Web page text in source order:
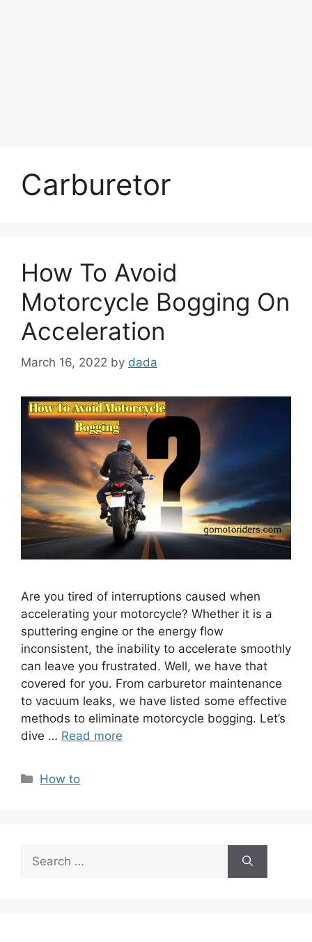
Carburetor
How To Avoid
Motorcycle Bogging On
Acceleration
March 16, 2022 by dada
Are you tired of interruptions caused when
accelerating your motorcycle? Whether it is a
sputtering engine or the energy flow
inconsistent, the inability to accelerate smoothly
can leave you frustrated. Well, we have that
covered for you. From carburetor maintenance
to vacuum leaks, we have listed some effective
methods to eliminate motorcycle bogging. Let’s
dive … Read more
Categories
How to
for: